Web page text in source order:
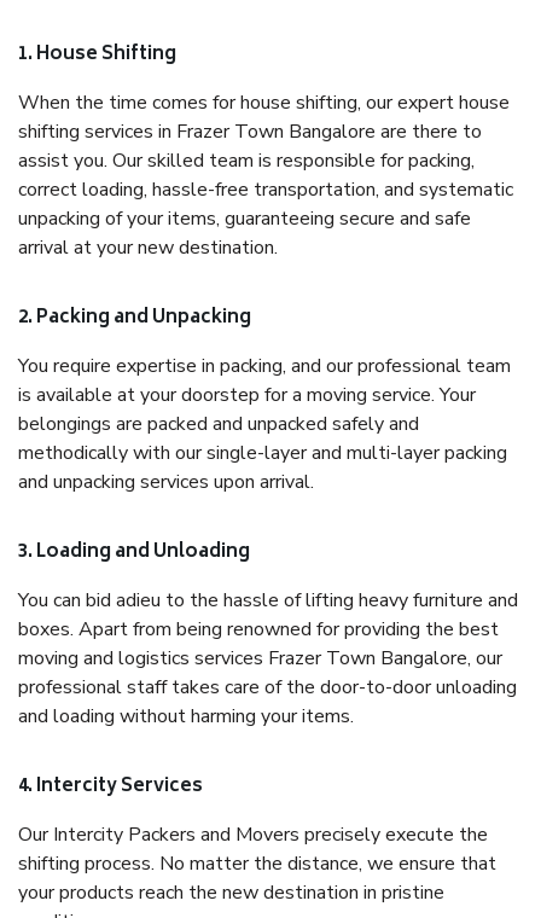
1. House Shifting
When the time comes for house shifting, our expert house
shifting services in Frazer Town Bangalore are there to
assist you. Our skilled team is responsible for packing,
correct loading, hassle-free transportation, and systematic
unpacking of your items, guaranteeing secure and safe
arrival at your new destination.
2. Packing and Unpacking
You require expertise in packing, and our professional team
is available at your doorstep for a moving service. Your
belongings are packed and unpacked safely and
methodically with our single-layer and multi-layer packing
and unpacking services upon arrival.
3. Loading and Unloading
You can bid adieu to the hassle of lifting heavy furniture and
boxes. Apart from being renowned for providing the best
moving and logistics services Frazer Town Bangalore, our
professional staff takes care of the door-to-door unloading
and loading without harming your items.
4. Intercity Services
Our Intercity Packers and Movers precisely execute the
shifting process. No matter the distance, we ensure that
your products reach the new destination in pristine